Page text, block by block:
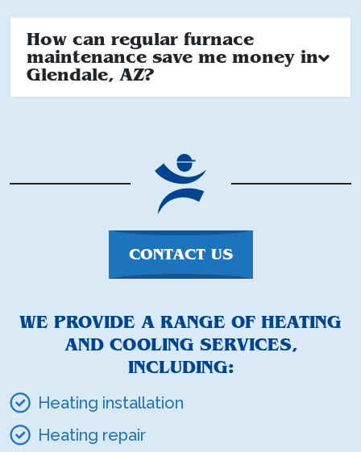
How can regular furnace
maintenance save me money in
Glendale, AZ?
CONTACT US
WE PROVIDE A RANGE OF HEATING
AND COOLING SERVICES,
INCLUDING:
Heating installation
Heating repair